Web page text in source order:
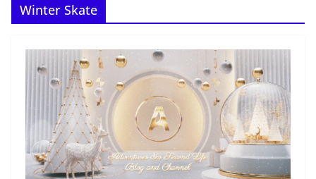
Winter Skate